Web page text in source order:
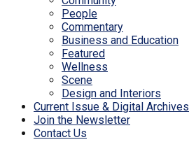
People
Commentary
Business and Education
Featured
Wellness
Scene
Design and Interiors
Current Issue & Digital Archives
Join the Newsletter
Contact Us